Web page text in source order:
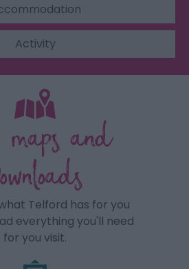
Activity
maps and
Telford has for you
everything you'll need
for you visit.